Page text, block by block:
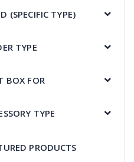
(SPECIFIC TYPE)
TYPE
BOX FOR
TYPE
PRODUCTS